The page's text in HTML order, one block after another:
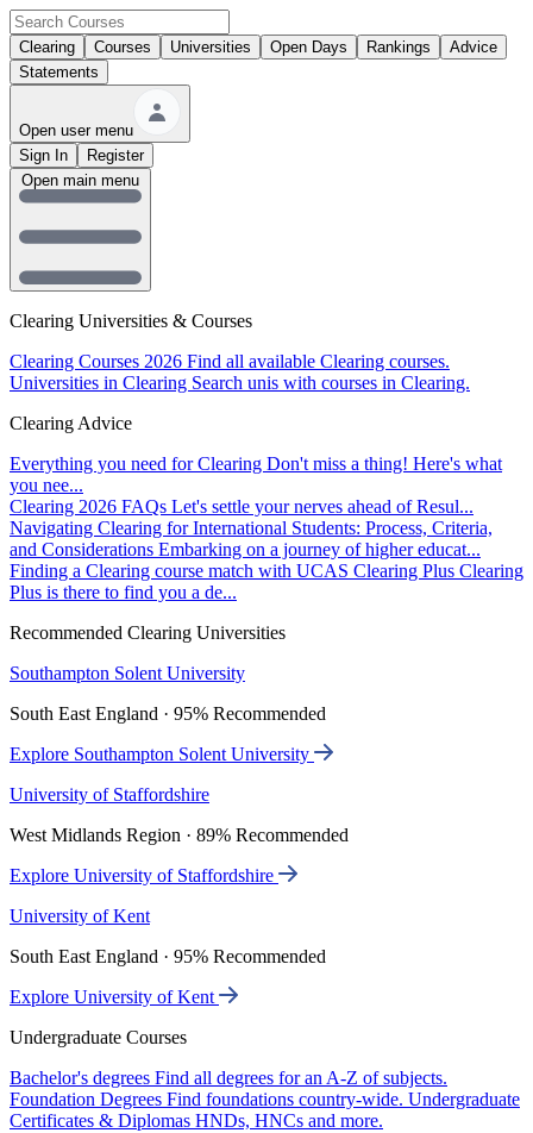
Clearing Courses Universities Open Days Rankings
Advice
Statements
Open user menu
Sign In
Register
Clearing Universities & Courses
Clearing Courses 2026 Find all available Clearing courses.
Universities in Clearing Search unis with courses in Clearing.
Clearing Advice
Everything you need for Clearing Don't miss a thing! Here's what
you nee...
Clearing 2026 FAQs Let's settle your nerves ahead of Resul...
Navigating Clearing for International Students: Process, Criteria,
and Considerations Embarking on a journey of higher educat...
Finding a Clearing course match with UCAS Clearing Plus Clearing
Plus is there to find you a de...
Recommended Clearing Universities
Southampton Solent University
South East England · 95% Recommended
Explore Southampton Solent University
University of Staffordshire
West Midlands Region · 89% Recommended
Explore University of Staffordshire
University of Kent
South East England · 95% Recommended
Explore University of Kent
Undergraduate Courses
Bachelor's degrees Find all degrees for an A-Z of subjects.
Foundation Degrees Find foundations country-wide. Undergraduate
Certificates & Diplomas HNDs, HNCs and more.